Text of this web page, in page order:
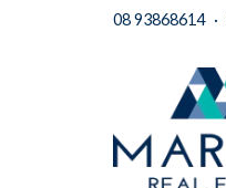
08 93868614 ·